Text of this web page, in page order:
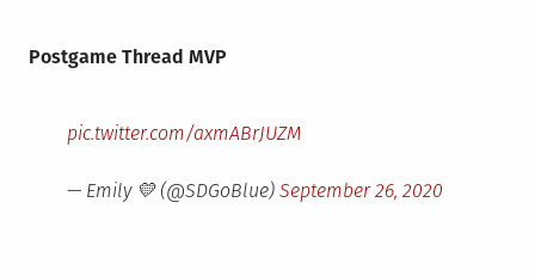
Postgame Thread MVP
pic.twitter.com/axmABrJUZM
— Emily 💛 (@SDGoBlue) September 26, 2020